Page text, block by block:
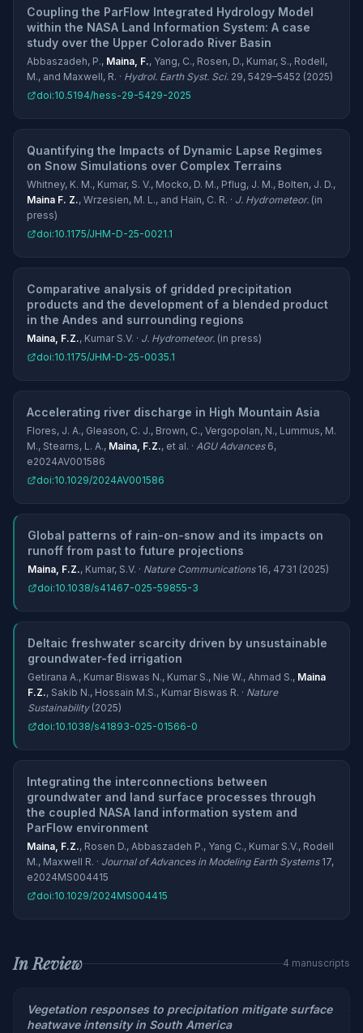
Coupling the ParFlow Integrated Hydrology Model
within the NASA Land Information System: A case
study over the Upper Colorado River Basin
Abbaszadeh, P., Maina, F., Yang, C., Rosen, D., Kumar, S., Rodell,
M., and Maxwell, R. · Hydrol. Earth Syst. Sci. 29, 5429–5452 (2025)
doi:10.5194/hess-29-5429-2025
Quantifying the Impacts of Dynamic Lapse Regimes
on Snow Simulations over Complex Terrains
Whitney, K. M., Kumar, S. V., Mocko, D. M., Pflug, J. M., Bolten, J. D.,
Maina F. Z., Wrzesien, M. L., and Hain, C. R. · J. Hydrometeor. (in
press)
doi:10.1175/JHM-D-25-0021.1
Comparative analysis of gridded precipitation
products and the development of a blended product
in the Andes and surrounding regions
Maina, F.Z., Kumar S.V. · J. Hydrometeor. (in press)
doi:10.1175/JHM-D-25-0035.1
Accelerating river discharge in High Mountain Asia
Flores, J. A., Gleason, C. J., Brown, C., Vergopolan, N., Lummus, M.
M., Stearns, L. A., Maina, F.Z., et al. · AGU Advances6,
e2024AV001586
doi:10.1029/2024AV001586
Global patterns of rain-on-snow and its impacts on
runoff from past to future projections
Maina, F.Z., Kumar, S.V. · Nature Communications16, 4731 (2025)
doi:10.1038/s41467-025-59855-3
Deltaic freshwater scarcity driven by unsustainable
groundwater-fed irrigation
Getirana A., Kumar Biswas N., Kumar S., Nie W., Ahmad S., Maina
F.Z., Sakib N., Hossain M.S., Kumar Biswas R. · Nature
Sustainability(2025)
doi:10.1038/s41893-025-01566-0
Integrating the interconnections between
groundwater and land surface processes through
the coupled NASA land information system and
ParFlow environment
Maina, F.Z., Rosen D., Abbaszadeh P., Yang C., Kumar S.V., Rodell
M., Maxwell R. · Journal of Advances in Modeling Earth Systems17,
e2024MS004415
doi:10.1029/2024MS004415
In Review 4 manuscripts
Vegetation responses to precipitation mitigate surface
heatwave intensity in South America